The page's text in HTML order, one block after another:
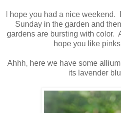
I hope you had a nice
Sunday in the garden and
gardens are bursting with color.
hope you like
Ahhh, here we have some
its lavender